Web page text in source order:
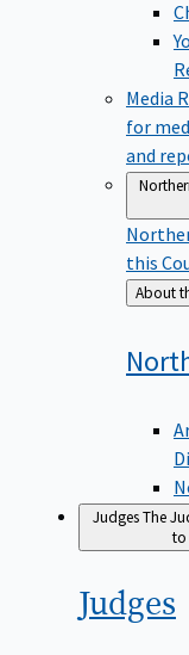
Media
for
and
this
Back
to
JudgesThe
to
Judges